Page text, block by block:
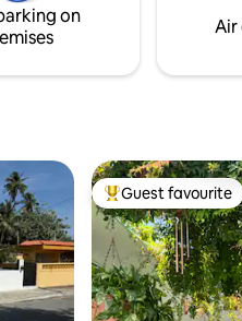
on
Air
Top guest favourite
Guest favourite